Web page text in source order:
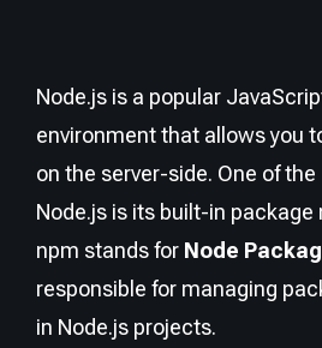
Node.js is a popular
environment that allows you
on the server-side. One of
Node.js is its built-in package
npm stands for Node
responsible for managing
in Node.js projects.